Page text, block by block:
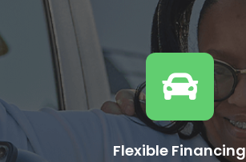
Flexible Financing